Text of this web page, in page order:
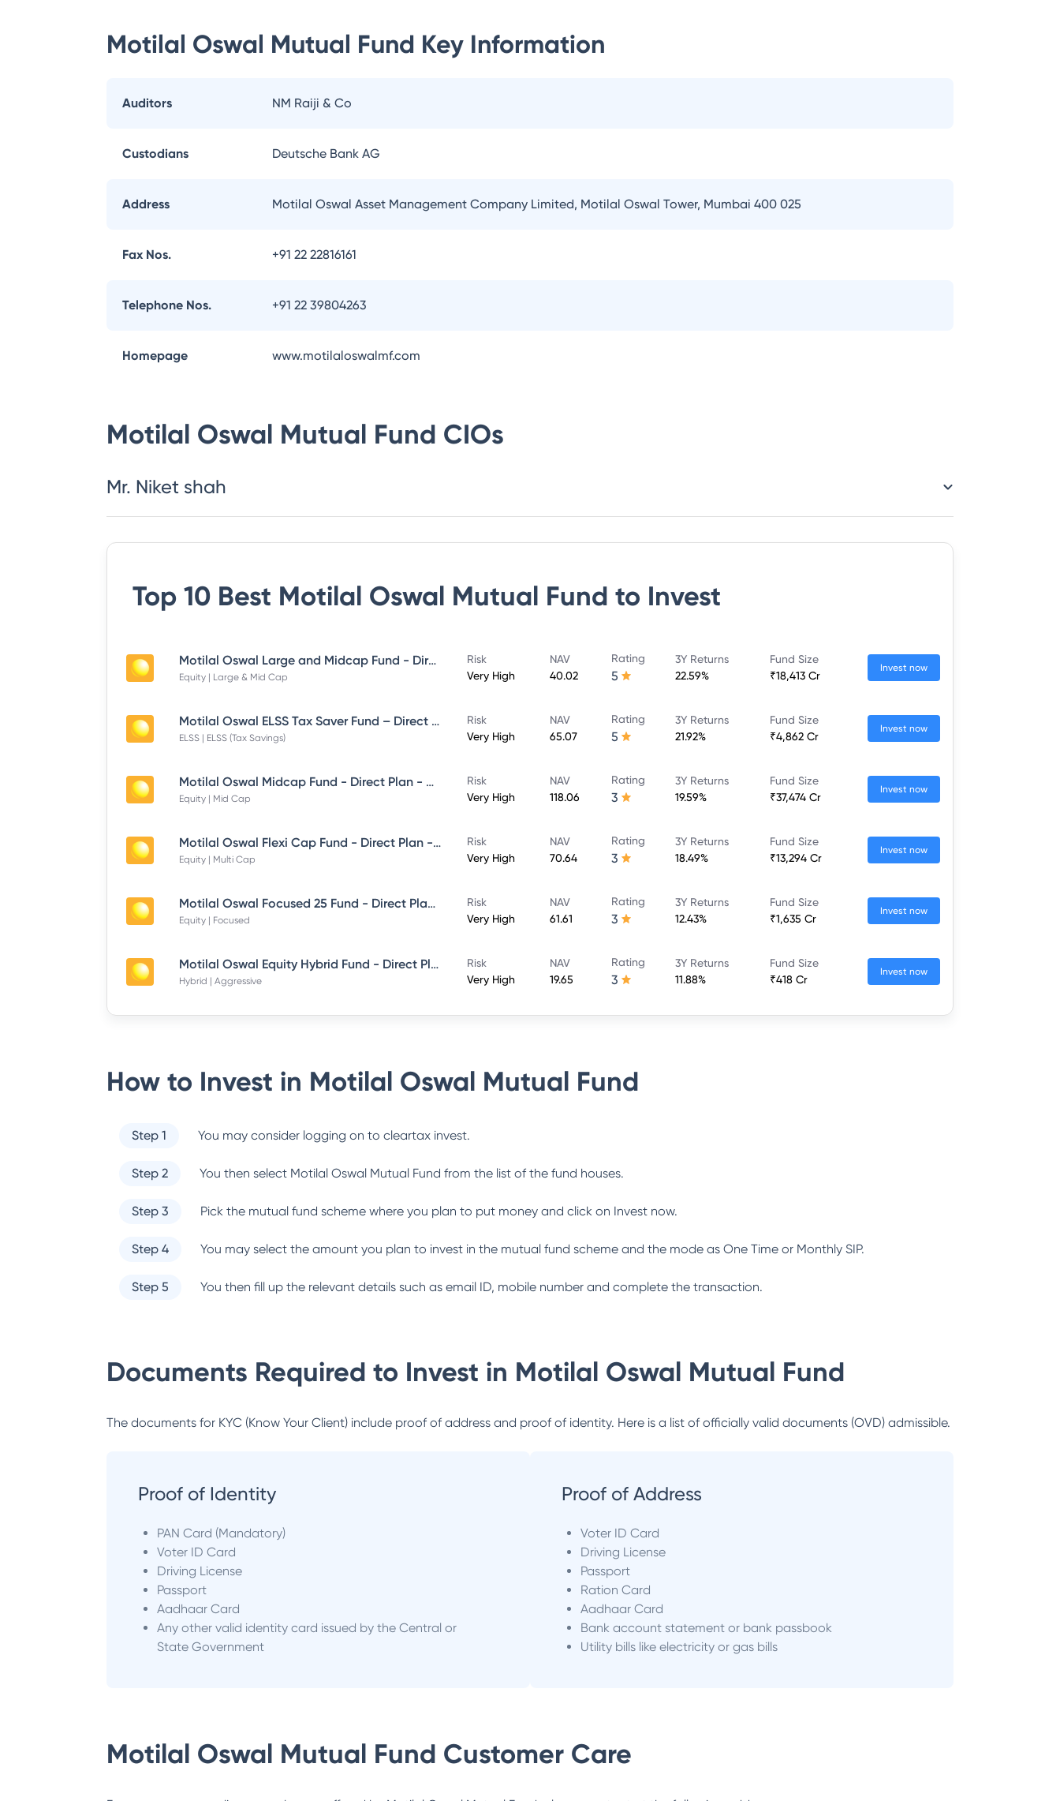
Motilal Oswal Mutual Fund Key Information
Auditors NM Raiji & Co
Custodians Deutsche Bank AG
Address Motilal Oswal Asset Management Company Limited, Motilal Oswal Tower, Mumbai 400 025
Fax Nos. +91 22 22816161
Telephone Nos. +91 22 39804263
Homepage www.motilaloswalmf.com
Motilal Oswal Mutual Fund CIOs
Mr. Niket shah
Top 10 Best Motilal Oswal Mutual Fund to Invest
Motilal Oswal Large and Midcap Fund - Direct Plan - Growth
Equity | Large & Mid Cap
Risk
Very High
NAV
40.02
Rating
5
3Y Returns
22.59%
Fund Size
₹18,413 Cr
Invest now
Motilal Oswal ELSS Tax Saver Fund – Direct Plan – Growth
ELSS | ELSS (Tax Savings)
Risk
Very High
NAV
65.07
Rating
5
3Y Returns
21.92%
Fund Size
₹4,862 Cr
Invest now
Motilal Oswal Midcap Fund - Direct Plan - Growth
Equity | Mid Cap
Risk
Very High
NAV
118.06
Rating
3
3Y Returns
19.59%
Fund Size
₹37,474 Cr
Invest now
Motilal Oswal Flexi Cap Fund - Direct Plan - Growth
Equity | Multi Cap
Risk
Very High
NAV
70.64
Rating
3
3Y Returns
18.49%
Fund Size
₹13,294 Cr
Invest now
Motilal Oswal Focused 25 Fund - Direct Plan - Growth
Equity | Focused
Risk
Very High
NAV
61.61
Rating
3
3Y Returns
12.43%
Fund Size
₹1,635 Cr
Invest now
Motilal Oswal Equity Hybrid Fund - Direct Plan - Growth
Hybrid | Aggressive
Risk
Very High
NAV
19.65
Rating
3
3Y Returns
11.88%
Fund Size
₹418 Cr
Invest now
How to Invest in Motilal Oswal Mutual Fund
Step 1 You may consider logging on to cleartax invest.
Step 2 You then select Motilal Oswal Mutual Fund from the list of the fund houses.
Step 3 Pick the mutual fund scheme where you plan to put money and click on Invest now.
Step 4 You may select the amount you plan to invest in the mutual fund scheme and the mode as One Time or Monthly SIP.
Step 5 You then fill up the relevant details such as email ID, mobile number and complete the transaction.
Documents Required to Invest in Motilal Oswal Mutual Fund
The documents for KYC (Know Your Client) include proof of address and proof of identity. Here is a list of officially valid documents (OVD) admissible.
Proof of Identity
PAN Card (Mandatory)
Voter ID Card
Driving License
Passport
Aadhaar Card
Any other valid identity card issued by the Central or
State Government
Proof of Address
Voter ID Card
Driving License
Passport
Ration Card
Aadhaar Card
Bank account statement or bank passbook
Utility bills like electricity or gas bills
Motilal Oswal Mutual Fund Customer Care